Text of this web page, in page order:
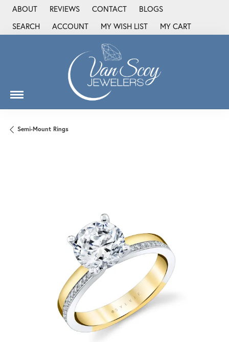
ABOUT REVIEWS CONTACT
BLOGS
SEARCH
TOGGLE TOOLBAR SEARCH MENU
ACCOUNT
TOGGLE MY ACCOUNT MENU
MY WISH LIST
TOGGLE MY WISH LIST
MY CART
Semi-Mount Rings